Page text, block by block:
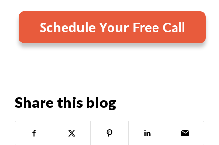
Share this blog